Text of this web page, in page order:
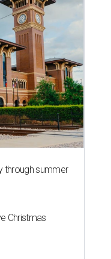
through summer
Christmas